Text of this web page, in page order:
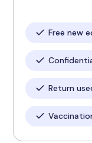
Free new
Return